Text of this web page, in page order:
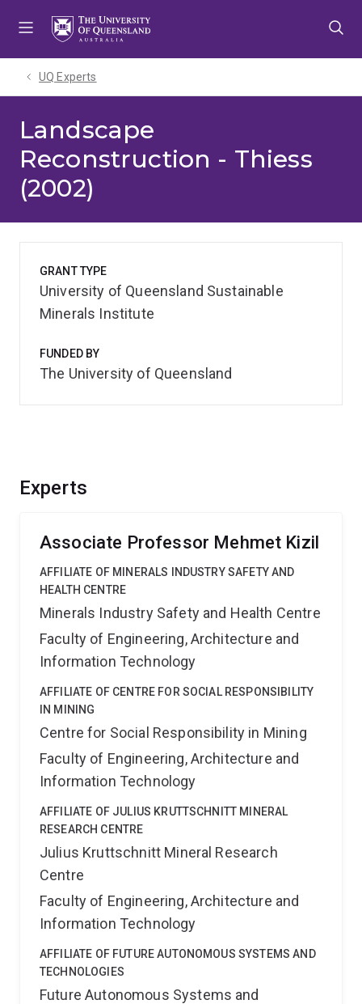
UQ Experts
Landscape
Reconstruction - Thiess
(2002)
Experts
Associate Professor Mehmet Kizil
AFFILIATE OF MINERALS INDUSTRY SAFETY AND
HEALTH CENTRE
Minerals Industry Safety and Health Centre
Faculty of Engineering, Architecture and
Information Technology
AFFILIATE OF CENTRE FOR SOCIAL RESPONSIBILITY
IN MINING
Centre for Social Responsibility in Mining
Faculty of Engineering, Architecture and
Information Technology
AFFILIATE OF JULIUS KRUTTSCHNITT MINERAL
RESEARCH CENTRE
Julius Kruttschnitt Mineral Research
Centre
Faculty of Engineering, Architecture and
Information Technology
AFFILIATE OF FUTURE AUTONOMOUS SYSTEMS AND
TECHNOLOGIES
Future Autonomous Systems and
GRANT TYPE
University of Queensland Sustainable
Minerals Institute
FUNDED BY
The University of Queensland